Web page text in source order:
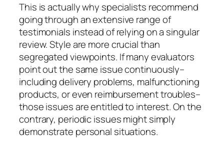
This is actually why specialists recommend
going through an extensive range of
testimonials instead of relying on a singular
review. Style are more crucial than
segregated viewpoints. If many evaluators
point out the same issue continuously–
including delivery problems, malfunctioning
products, or even reimbursement troubles–
those issues are entitled to interest. On the
contrary, periodic issues might simply
demonstrate personal situations.